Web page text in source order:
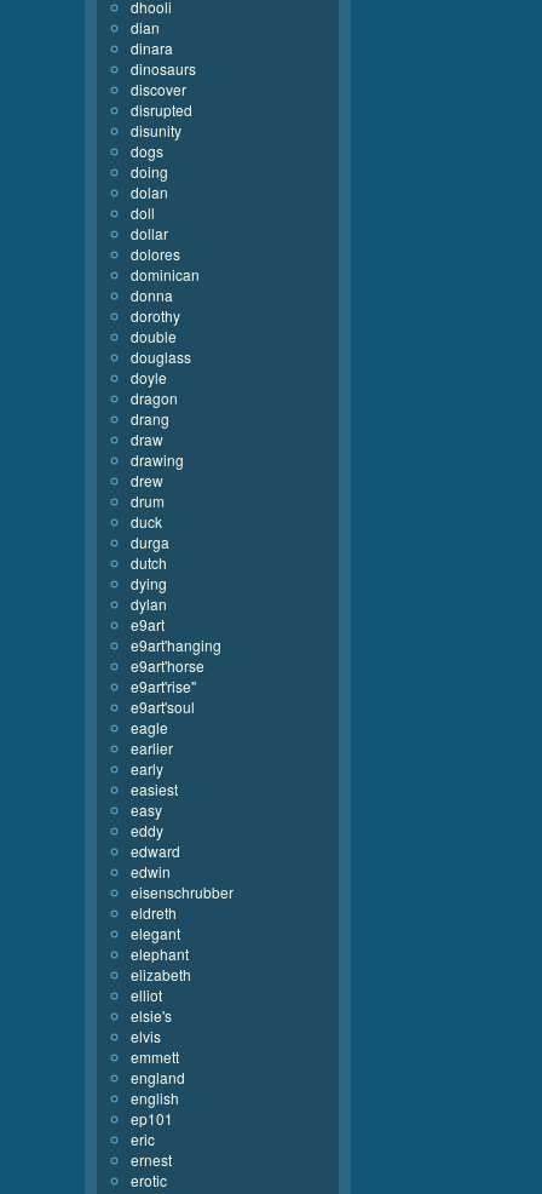
dhooli
dian
dinara
dinosaurs
discover
disrupted
disunity
dogs
doing
dolan
doll
dollar
dolores
dominican
donna
dorothy
double
douglass
doyle
dragon
drang
draw
drawing
drew
drum
duck
durga
dutch
dying
dylan
e9art
e9art'hanging
e9art'horse
e9art'rise''
e9art'soul
eagle
earlier
early
easiest
easy
eddy
edward
edwin
eisenschrubber
eldreth
elegant
elephant
elizabeth
elliot
elsie's
elvis
emmett
england
english
ep101
eric
ernest
erotic